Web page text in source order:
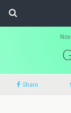
Share